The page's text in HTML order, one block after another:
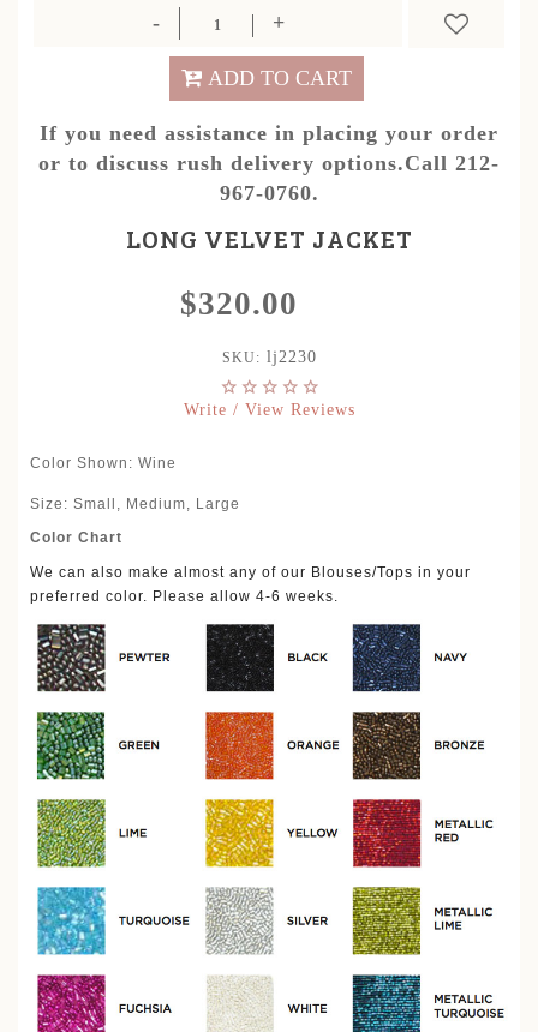
ADD TO CART
If you need assistance in placing your order
or to discuss rush delivery options.Call 212-
967-0760.
LONG VELVET JACKET
$320.00
SKU: lj2230
Write / View Reviews
Color Shown: Wine
Size: Small, Medium, Large
Color Chart
We can also make almost any of our Blouses/Tops in your
preferred color. Please allow 4-6 weeks.